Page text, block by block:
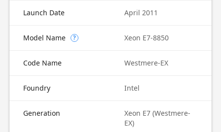
Launch Date April 2011
Model Name ? Xeon E7-8850
Code Name Westmere-EX
Foundry Intel
Generation
Xeon E7 (Westmere-
EX)